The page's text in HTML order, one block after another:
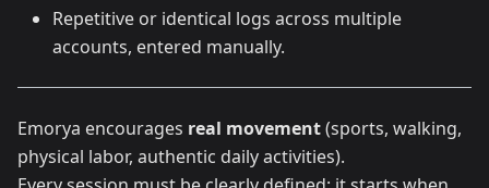
Repetitive or identical logs across multiple
accounts, entered manually.
Emorya encourages real movement(sports, walking,
physical labor, authentic daily activities).